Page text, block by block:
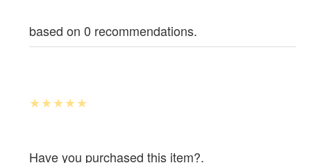
based on 0 recommendations.
Have you purchased this item?.